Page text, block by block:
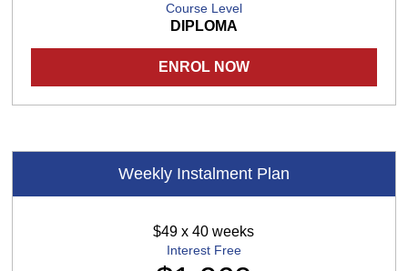
Course Level
DIPLOMA
ENROL NOW
Weekly Instalment Plan
$49 x 40 weeks
Interest Free